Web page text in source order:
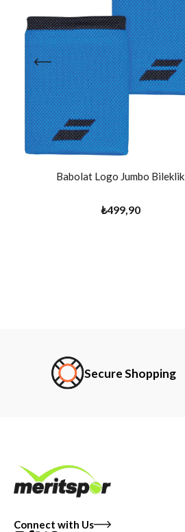
Babolat Logo Jumbo Bileklik
₺499,90
Secure Shopping
Connect with Us